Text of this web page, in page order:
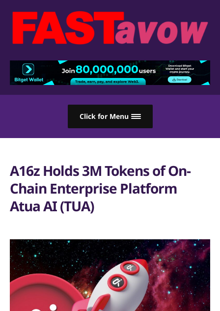
Click for Menu
A16z Holds 3M Tokens of On-
Chain Enterprise Platform
Atua AI (TUA)